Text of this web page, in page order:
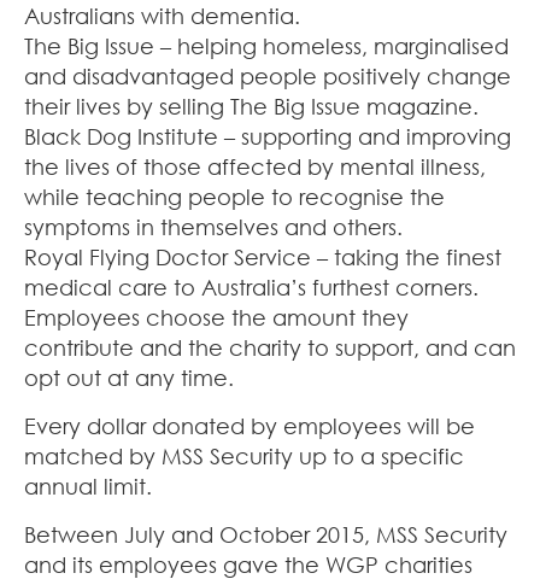
Australians with dementia.
The Big Issue – helping homeless, marginalised
and disadvantaged people positively change
their lives by selling The Big Issue magazine.
Black Dog Institute – supporting and improving
the lives of those affected by mental illness,
while teaching people to recognise the
symptoms in themselves and others.
Royal Flying Doctor Service – taking the finest
medical care to Australia’s furthest corners.
Employees choose the amount they
contribute and the charity to support, and can
opt out at any time.
Every dollar donated by employees will be
matched by MSS Security up to a specific
annual limit.
Between July and October 2015, MSS Security
and its employees gave the WGP charities